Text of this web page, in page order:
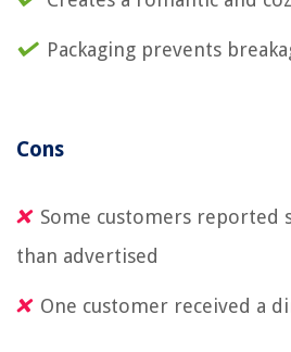
Packaging prevents
Cons
Some customers reported
than advertised
One customer received a